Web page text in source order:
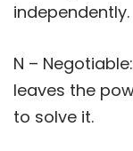
independently.
N –
leaves the
to solve it.